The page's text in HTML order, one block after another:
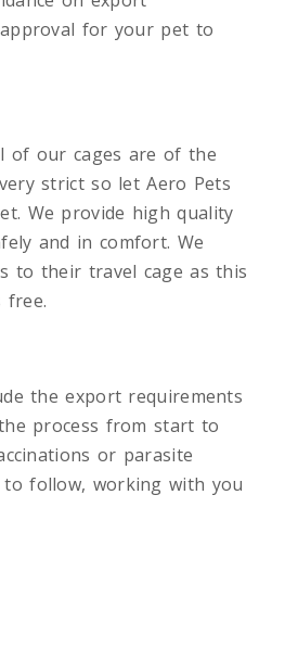
for your pet to
of our cages are of the
strict so let Aero Pets
We provide high quality
and in comfort. We
to their travel cage as this
free.
the export requirements
process from start to
or parasite
follow, working with you